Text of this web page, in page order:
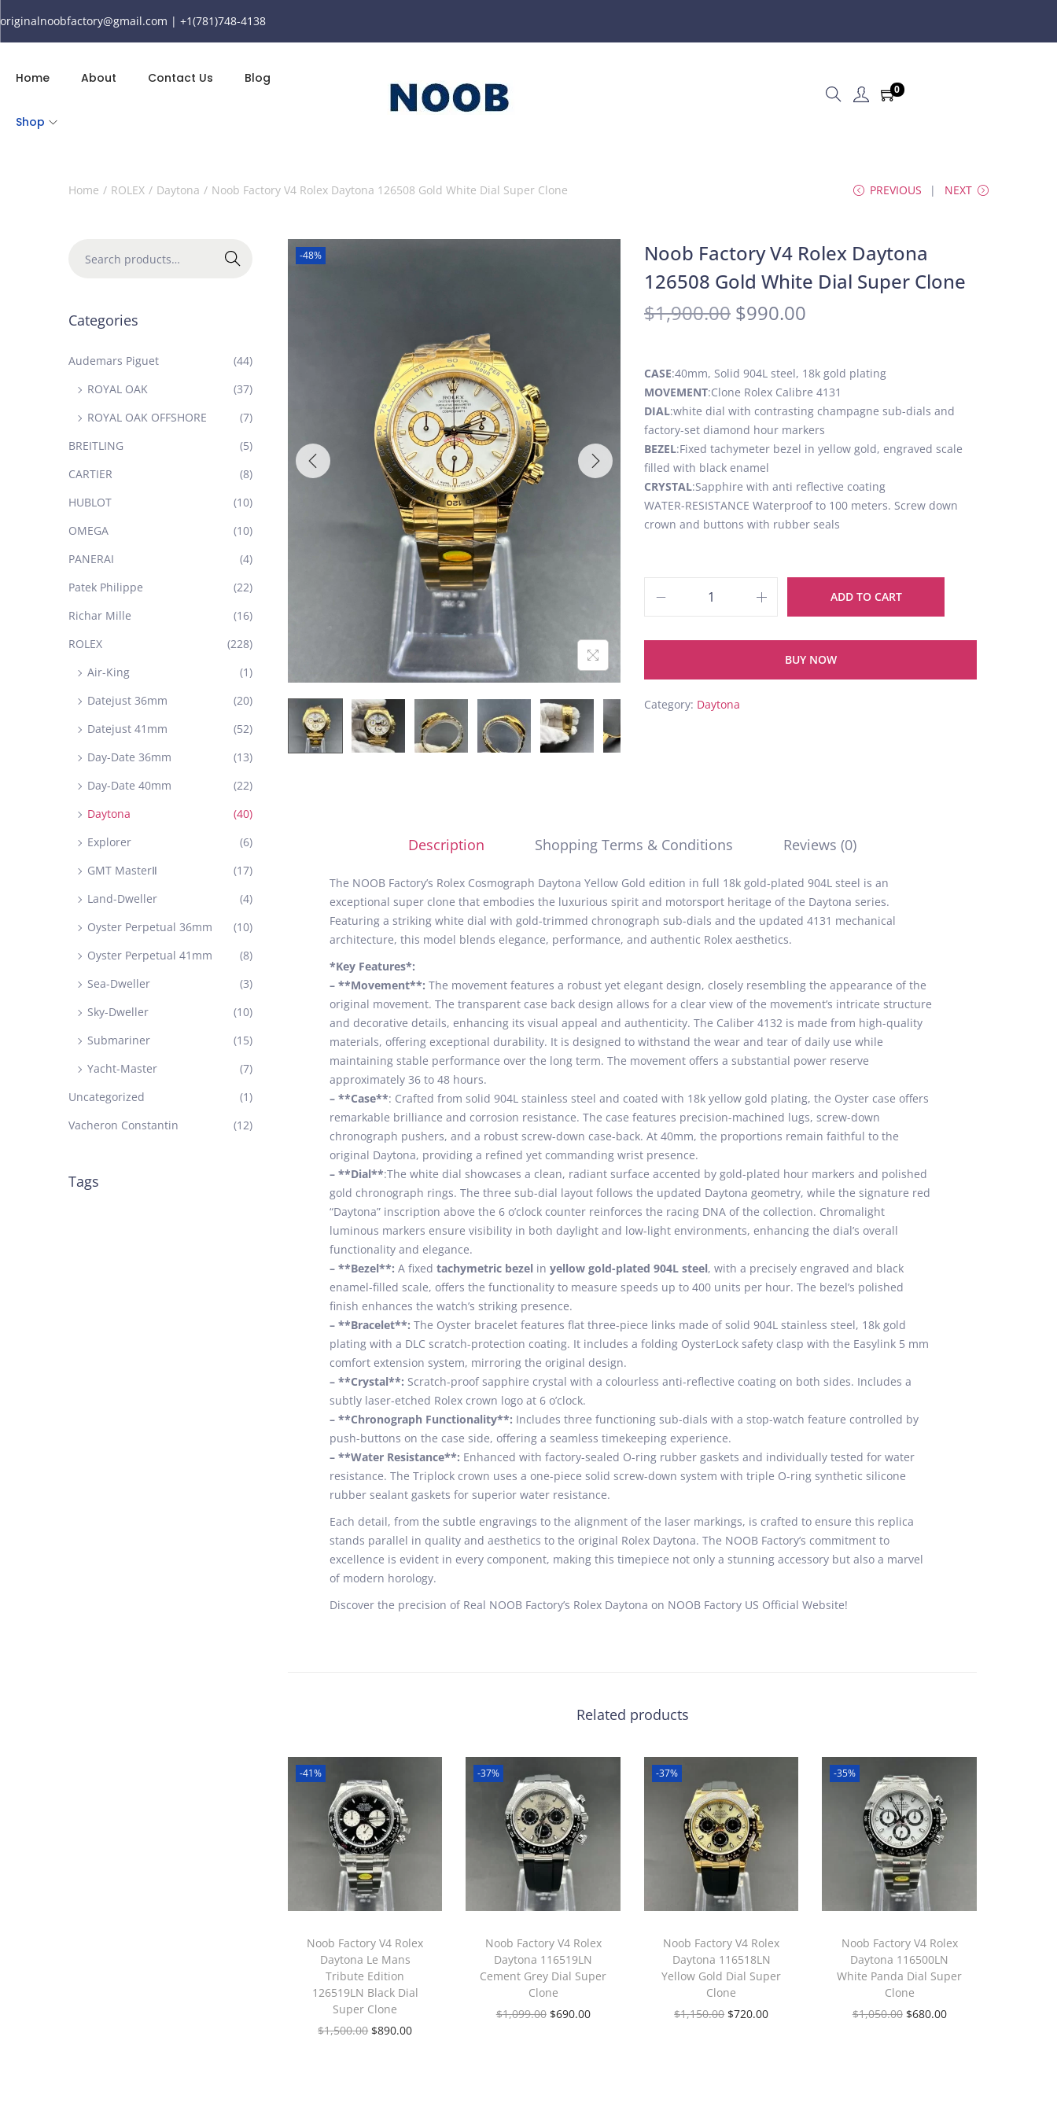
originalnoobfactory@gmail.com | +1(781)748-4138
Home About Contact Us Blog
Shop
0
Home / ROLEX / Daytona / Noob Factory V4 Rolex Daytona 126508 Gold White Dial Super Clone PREVIOUS NEXT
-48%
Noob Factory V4 Rolex Daytona
126508 Gold White Dial Super Clone
$1,900.00 $990.00
CASE:40mm, Solid 904L steel, 18k gold plating
MOVEMENT:Clone Rolex Calibre 4131
DIAL:white dial with contrasting champagne sub-dials and
factory-set diamond hour markers
BEZEL:Fixed tachymeter bezel in yellow gold, engraved scale
filled with black enamel
CRYSTAL:Sapphire with anti reflective coating
WATER-RESISTANCE Waterproof to 100 meters. Screw down
crown and buttons with rubber seals
ADD TO CART
BUY NOW
Category: Daytona
Description Shopping Terms & Conditions Reviews (0)
The NOOB Factory’s Rolex Cosmograph Daytona Yellow Gold edition in full 18k gold-plated 904L steel is an
exceptional super clone that embodies the luxurious spirit and motorsport heritage of the Daytona series.
Featuring a striking white dial with gold-trimmed chronograph sub-dials and the updated 4131 mechanical
architecture, this model blends elegance, performance, and authentic Rolex aesthetics.
*Key Features*:
– **Movement**: The movement features a robust yet elegant design, closely resembling the appearance of the
original movement. The transparent case back design allows for a clear view of the movement’s intricate structure
and decorative details, enhancing its visual appeal and authenticity. The Caliber 4132 is made from high-quality
materials, offering exceptional durability. It is designed to withstand the wear and tear of daily use while
maintaining stable performance over the long term. The movement offers a substantial power reserve
approximately 36 to 48 hours.
– **Case**: Crafted from solid 904L stainless steel and coated with 18k yellow gold plating, the Oyster case offers
remarkable brilliance and corrosion resistance. The case features precision-machined lugs, screw-down
chronograph pushers, and a robust screw-down case-back. At 40mm, the proportions remain faithful to the
original Daytona, providing a refined yet commanding wrist presence.
– **Dial**:The white dial showcases a clean, radiant surface accented by gold-plated hour markers and polished
gold chronograph rings. The three sub-dial layout follows the updated Daytona geometry, while the signature red
“Daytona” inscription above the 6 o’clock counter reinforces the racing DNA of the collection. Chromalight
luminous markers ensure visibility in both daylight and low-light environments, enhancing the dial’s overall
functionality and elegance.
– **Bezel**: A fixed tachymetric bezel in yellow gold-plated 904L steel, with a precisely engraved and black
enamel-filled scale, offers the functionality to measure speeds up to 400 units per hour. The bezel’s polished
finish enhances the watch’s striking presence.
– **Bracelet**: The Oyster bracelet features flat three-piece links made of solid 904L stainless steel, 18k gold
plating with a DLC scratch-protection coating. It includes a folding OysterLock safety clasp with the Easylink 5 mm
comfort extension system, mirroring the original design.
– **Crystal**: Scratch-proof sapphire crystal with a colourless anti-reflective coating on both sides. Includes a
subtly laser-etched Rolex crown logo at 6 o’clock.
– **Chronograph Functionality**: Includes three functioning sub-dials with a stop-watch feature controlled by
push-buttons on the case side, offering a seamless timekeeping experience.
– **Water Resistance**: Enhanced with factory-sealed O-ring rubber gaskets and individually tested for water
resistance. The Triplock crown uses a one-piece solid screw-down system with triple O-ring synthetic silicone
rubber sealant gaskets for superior water resistance.
Each detail, from the subtle engravings to the alignment of the laser markings, is crafted to ensure this replica
stands parallel in quality and aesthetics to the original Rolex Daytona. The NOOB Factory’s commitment to
excellence is evident in every component, making this timepiece not only a stunning accessory but also a marvel
of modern horology.
Discover the precision of Real NOOB Factory’s Rolex Daytona on NOOB Factory US Official Website!
Related products
-41%
Noob Factory V4 Rolex
Daytona Le Mans
Tribute Edition
126519LN Black Dial
Super Clone
$1,500.00 $890.00
-37%
Noob Factory V4 Rolex
Daytona 116519LN
Cement Grey Dial Super
Clone
$1,099.00 $690.00
-37%
Noob Factory V4 Rolex
Daytona 116518LN
Yellow Gold Dial Super
Clone
$1,150.00 $720.00
-35%
Noob Factory V4 Rolex
Daytona 116500LN
White Panda Dial Super
Clone
$1,050.00 $680.00
Search
Categories
Audemars Piguet
(44)
ROYAL OAK
(37)
ROYAL OAK OFFSHORE
(7)
BREITLING
(5)
CARTIER
(8)
HUBLOT
(10)
OMEGA
(10)
PANERAI
(4)
Patek Philippe
(22)
Richar Mille
(16)
ROLEX
(228)
Air-King
(1)
Datejust 36mm
(20)
Datejust 41mm
(52)
Day-Date 36mm
(13)
Day-Date 40mm
(22)
Daytona
(40)
Explorer
(6)
GMT MasterⅡ
(17)
Land-Dweller
(4)
Oyster Perpetual 36mm
(10)
Oyster Perpetual 41mm
(8)
Sea-Dweller
(3)
Sky-Dweller
(10)
Submariner
(15)
Yacht-Master
(7)
Uncategorized
(1)
Vacheron Constantin
(12)
Tags